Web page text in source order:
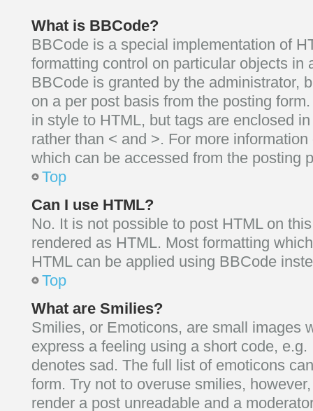
What is BBCode?
BBCode is a special implementation of
formatting control on particular objects in
BBCode is granted by the administrator,
on a per post basis from the posting
in style to HTML, but tags are enclosed
rather than < and >. For more
which can be accessed from the posting
Top
Can I use HTML?
No. It is not possible to post HTML on
rendered as HTML. Most formatting
HTML can be applied using BBCode
Top
What are Smilies?
Smilies, or Emoticons, are small images
express a feeling using a short code,
denotes sad. The full list of emoticons
form. Try not to overuse smilies,
render a post unreadable and a